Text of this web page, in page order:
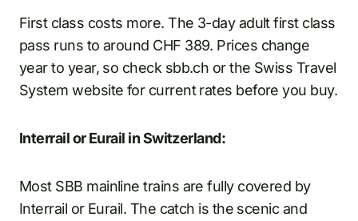
First class costs more. The 3-day adult first class
pass runs to around CHF 389. Prices change
year to year, so check sbb.ch or the Swiss Travel
System website for current rates before you buy.
Interrail or Eurail in Switzerland:
Most SBB mainline trains are fully covered by
Interrail or Eurail. The catch is the scenic and